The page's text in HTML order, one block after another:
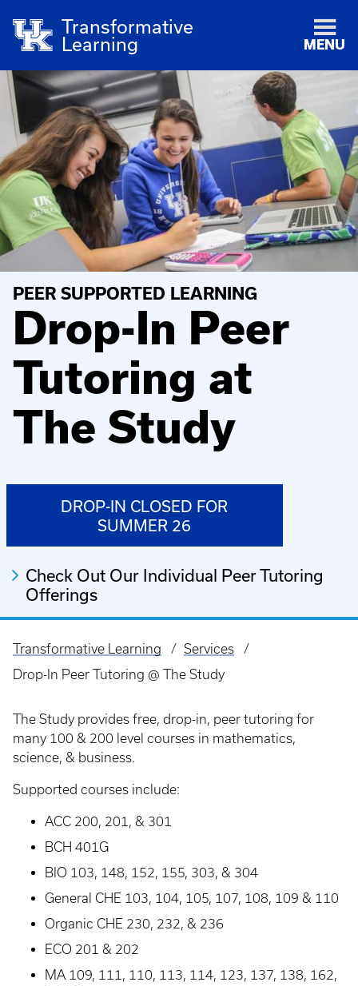
Transformative
Learning
MENU
PEER SUPPORTED LEARNING
Drop-In Peer
Tutoring at
The Study
DROP-IN CLOSED FOR
SUMMER 26
Check Out Our Individual Peer Tutoring
Offerings
Breadcrumb
Transformative Learning
Services
Drop-In Peer Tutoring @ The Study
The Study provides free, drop-in, peer tutoring for
many 100 & 200 level courses in mathematics,
science, & business.
Supported courses include:
ACC 200, 201, & 301
BCH 401G
BIO 103, 148, 152, 155, 303, & 304
General CHE 103, 104, 105, 107, 108, 109 & 110
Organic CHE 230, 232, & 236
ECO 201 & 202
MA 109, 111, 110, 113, 114, 123, 137, 138, 162,